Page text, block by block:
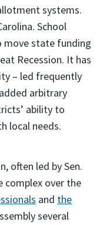
systems.
School
state funding
Recession. It has
– led frequently
arbitrary
ability to
local needs.
often led by Sen.
complex over the
and the
several